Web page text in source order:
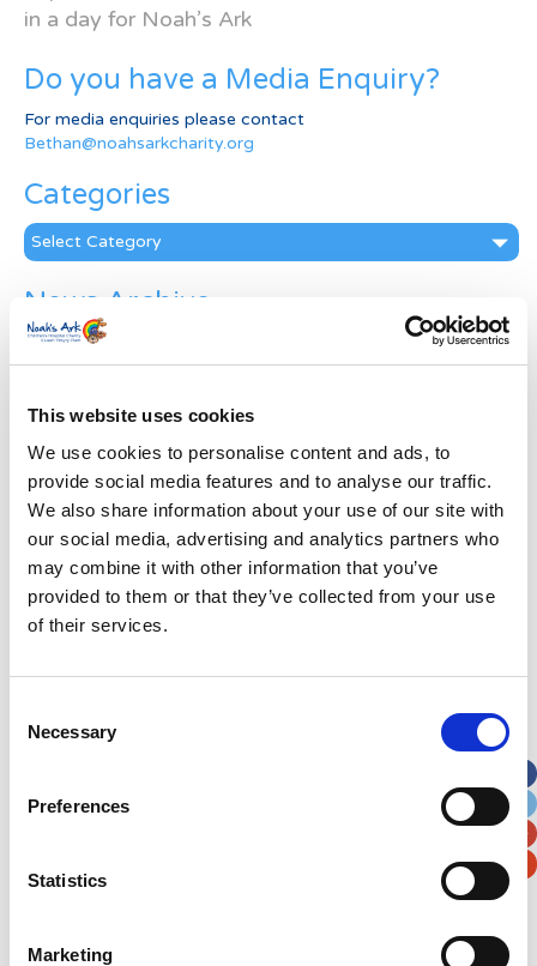
This website uses cookies
We use cookies to personalise content and ads, to
provide social media features and to analyse our traffic.
We also share information about your use of our site with
our social media, advertising and analytics partners who
may combine it with other information that you’ve
provided to them or that they’ve collected from your use
of their services.
Selection
Necessary
Preferences
Statistics
Marketing
in a day for Noah’s Ark
Do you have a Media Enquiry?
For media enquiries please contact
Bethan@noahsarkcharity.org
Categories
Categories
News Archive
News
Archive
First Name *
Address*
Apt, Suite, Bldg. (optional)